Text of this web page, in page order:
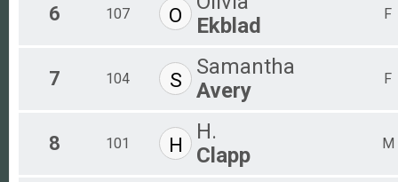
6 107 O
Ekblad
F
7 104 S
Samantha
Avery
F
8 101 H
H.
Clapp
M